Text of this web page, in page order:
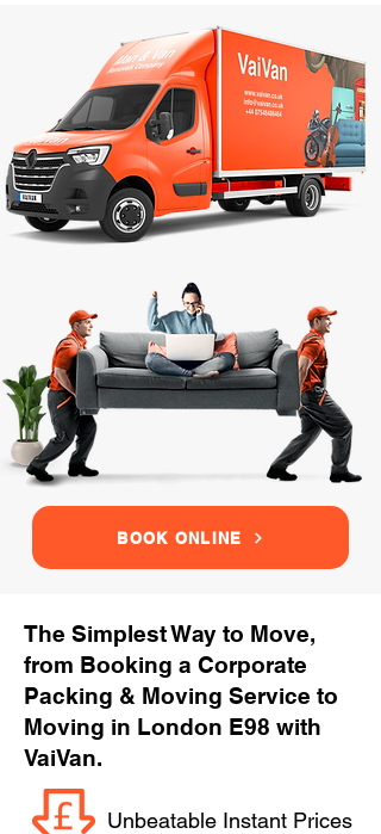
BOOK ONLINE
The Simplest Way to Move,
from Booking a Corporate
Packing & Moving Service to
Moving in London E98 with
VaiVan.
Unbeatable Instant Prices